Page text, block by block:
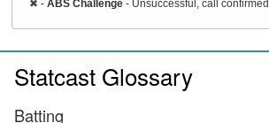
✖ - ABS Challenge - Unsuccessful, call confirmed
Statcast Glossary
Batting